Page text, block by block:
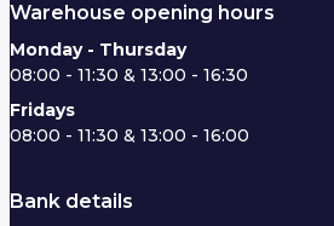
Warehouse opening hours
Monday - Thursday
08:00 - 11:30 & 13:00 - 16:30
Fridays
08:00 - 11:30 & 13:00 - 16:00
Bank details